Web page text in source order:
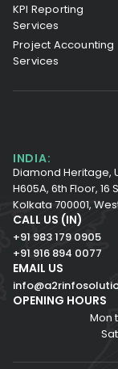
KPI Reporting
Services
Project Accounting
Services
INDIA:
Diamond Heritage,
H605A, 6th Floor, 16
Kolkata 700001,
CALL US (IN)
+91 983 179 0905
+91 916 894 0077
EMAIL US
OPENING HOURS
Mon